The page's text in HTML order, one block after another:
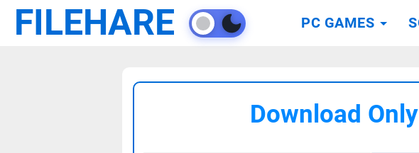
FILEHARE PC GAMES
Download